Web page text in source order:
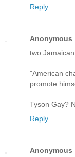
Reply
Anonymous
two
"American
promote
Tyson Gay?
Reply
Anonymous